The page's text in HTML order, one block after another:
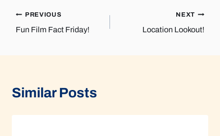
Post
PREVIOUS
Fun Film Fact Friday!
NEXT
Location Lookout!
Similar Posts